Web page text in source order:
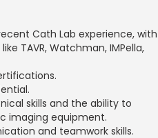
Cath Lab experience, with
TAVR, Watchman, IMPella,
skills and the ability to
imaging equipment.
and teamwork skills.